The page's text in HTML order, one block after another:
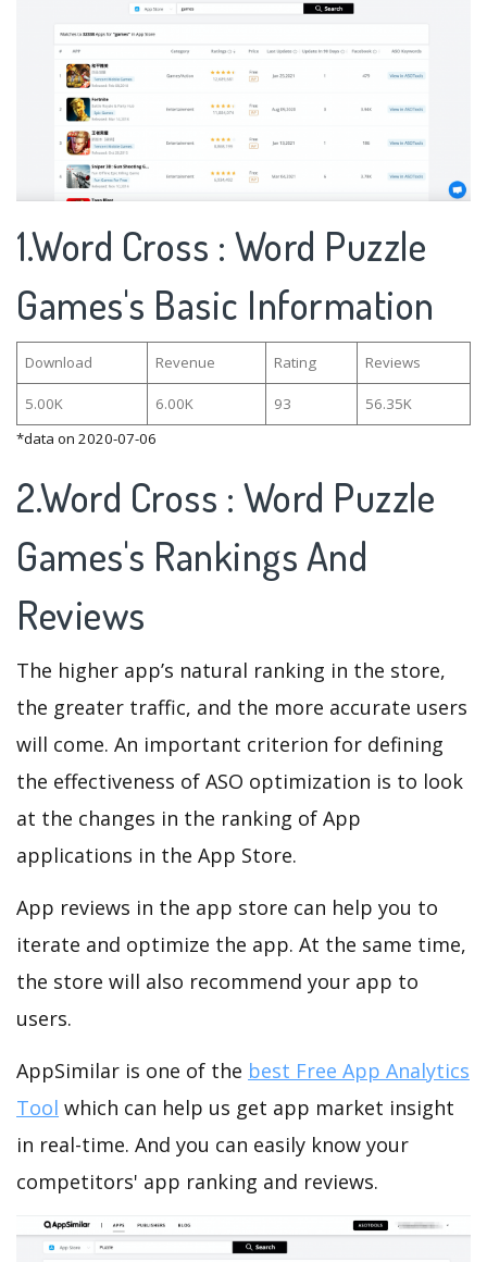
1.Word Cross : Word Puzzle
Games's Basic Information
Download Revenue Rating Reviews
5.00K 6.00K 93
56.35K
*data on 2020-07-06
2.Word Cross : Word Puzzle
Games's Rankings And
Reviews
The higher app’s natural ranking in the store,
the greater traffic, and the more accurate users
will come. An important criterion for defining
the effectiveness of ASO optimization is to look
at the changes in the ranking of App
applications in the App Store.
App reviews in the app store can help you to
iterate and optimize the app. At the same time,
the store will also recommend your app to
users.
AppSimilar is one of the best Free App Analytics
Tool which can help us get app market insight
in real-time. And you can easily know your
competitors' app ranking and reviews.